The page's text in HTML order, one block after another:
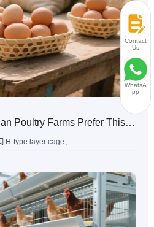
Poultry Farms Prefer This
The Data Speaks!
H-type layer cage
Contact
Us
WhatsA
pp